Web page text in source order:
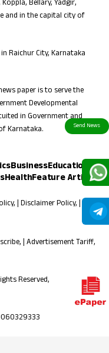
Bellary, Yadgir,
and in the capital city of
Raichur City, Karnataka
paper is to serve the
Developmental
in Government and
Karnataka.
BusinessEducation
HealthFeature Article
, |Disclaimer Policy, |
, |Advertisement Tariff,
Reserved,